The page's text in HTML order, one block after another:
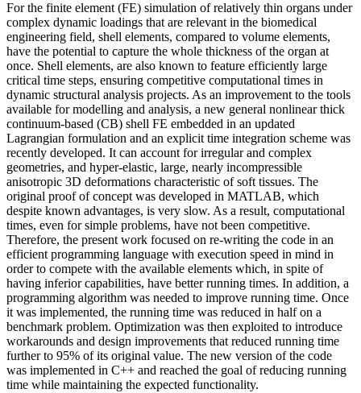
For the finite element (FE) simulation of relatively thin organs under
complex dynamic loadings that are relevant in the biomedical
engineering field, shell elements, compared to volume elements,
have the potential to capture the whole thickness of the organ at
once. Shell elements, are also known to feature efficiently large
critical time steps, ensuring competitive computational times in
dynamic structural analysis projects. As an improvement to the tools
available for modelling and analysis, a new general nonlinear thick
continuum-based (CB) shell FE embedded in an updated
Lagrangian formulation and an explicit time integration scheme was
recently developed. It can account for irregular and complex
geometries, and hyper-elastic, large, nearly incompressible
anisotropic 3D deformations characteristic of soft tissues. The
original proof of concept was developed in MATLAB, which
despite known advantages, is very slow. As a result, computational
times, even for simple problems, have not been competitive.
Therefore, the present work focused on re-writing the code in an
efficient programming language with execution speed in mind in
order to compete with the available elements which, in spite of
having inferior capabilities, have better running times. In addition, a
programming algorithm was needed to improve running time. Once
it was implemented, the running time was reduced in half on a
benchmark problem. Optimization was then exploited to introduce
workarounds and design improvements that reduced running time
further to 95% of its original value. The new version of the code
was implemented in C++ and reached the goal of reducing running
time while maintaining the expected functionality.